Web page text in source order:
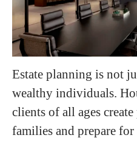
Estate planning is not
wealthy individuals.
clients of all ages
families and prepare for